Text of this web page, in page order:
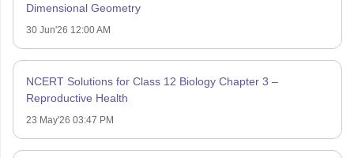
Dimensional Geometry
30 Jun'26 12:00 AM
NCERT Solutions for Class 12 Biology Chapter 3 –
Reproductive Health
23 May'26 03:47 PM